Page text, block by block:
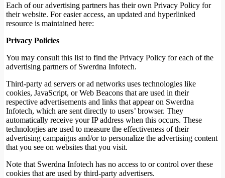
Each of our advertising partners has their own Privacy Policy for
their website. For easier access, an updated and hyperlinked
resource is maintained here:
Privacy Policies
You may consult this list to find the Privacy Policy for each of the
advertising partners of Swerdna Infotech.
Third-party ad servers or ad networks uses technologies like
cookies, JavaScript, or Web Beacons that are used in their
respective advertisements and links that appear on Swerdna
Infotech, which are sent directly to users’ browser. They
automatically receive your IP address when this occurs. These
technologies are used to measure the effectiveness of their
advertising campaigns and/or to personalize the advertising content
that you see on websites that you visit.
Note that Swerdna Infotech has no access to or control over these
cookies that are used by third-party advertisers.